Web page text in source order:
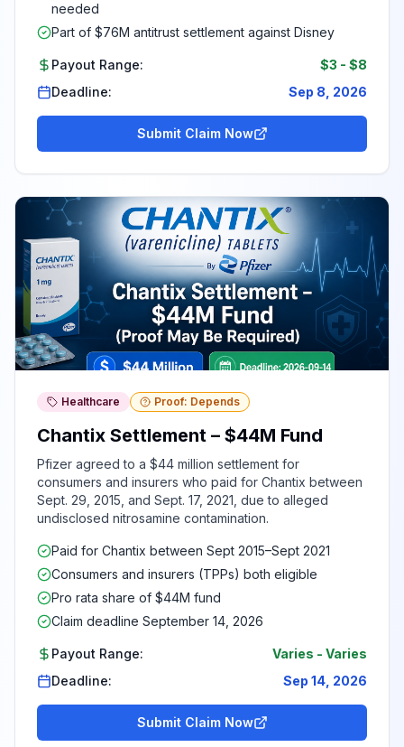
needed
Part of $76M antitrust settlement against Disney
Payout Range: $3 - $8
Deadline:
Sep 8, 2026
Submit Claim Now
Healthcare Proof: Depends
Chantix Settlement – $44M Fund
Pfizer agreed to a $44 million settlement for
consumers and insurers who paid for Chantix between
Sept. 29, 2015, and Sept. 17, 2021, due to alleged
undisclosed nitrosamine contamination.
Paid for Chantix between Sept 2015–Sept 2021
Consumers and insurers (TPPs) both eligible
Pro rata share of $44M fund
Claim deadline September 14, 2026
Payout Range: Varies - Varies
Deadline:
Sep 14, 2026
Submit Claim Now